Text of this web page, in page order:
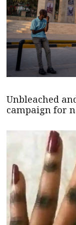
Unbleached
campaign for